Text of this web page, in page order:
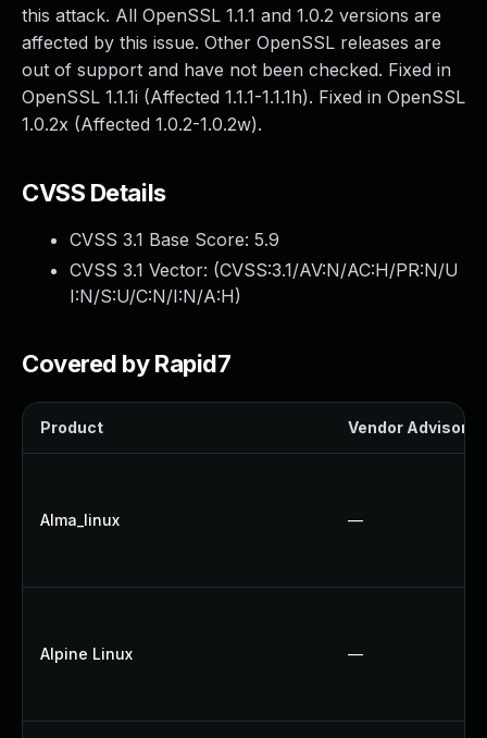
this attack. All OpenSSL 1.1.1 and 1.0.2 versions are
affected by this issue. Other OpenSSL releases are
out of support and have not been checked. Fixed in
OpenSSL 1.1.1i (Affected 1.1.1-1.1.1h). Fixed in OpenSSL
1.0.2x (Affected 1.0.2-1.0.2w).
CVSS Details
CVSS 3.1 Base Score: 5.9
CVSS 3.1 Vector: (CVSS:3.1/AV:N/AC:H/PR:N/U
I:N/S:U/C:N/I:N/A:H)
Covered by Rapid7
Product Vendor Advisory
Alma_linux —
Alpine Linux —